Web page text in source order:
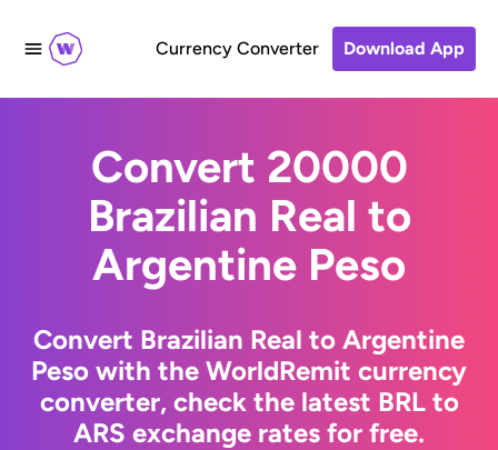
Currency Converter Download App
Convert 20000
Brazilian Real to
Argentine Peso
Convert Brazilian Real to Argentine
Peso with the WorldRemit currency
converter, check the latest BRL to
ARS exchange rates for free.